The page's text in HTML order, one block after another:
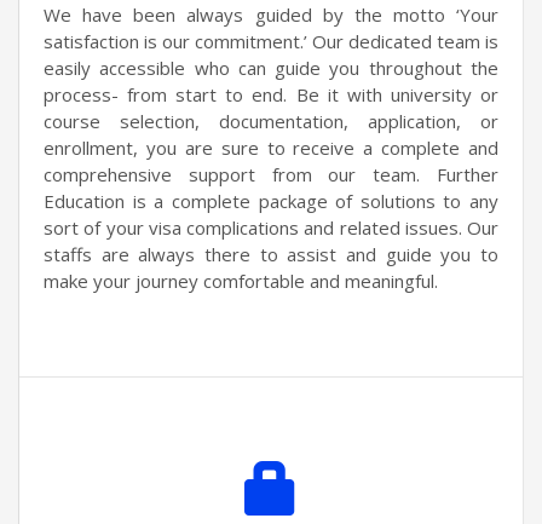
We have been always guided by the motto ‘Your
satisfaction is our commitment.’ Our dedicated team is
easily accessible who can guide you throughout the
process- from start to end. Be it with university or
course selection, documentation, application, or
enrollment, you are sure to receive a complete and
comprehensive support from our team. Further
Education is a complete package of solutions to any
sort of your visa complications and related issues. Our
staffs are always there to assist and guide you to
make your journey comfortable and meaningful.